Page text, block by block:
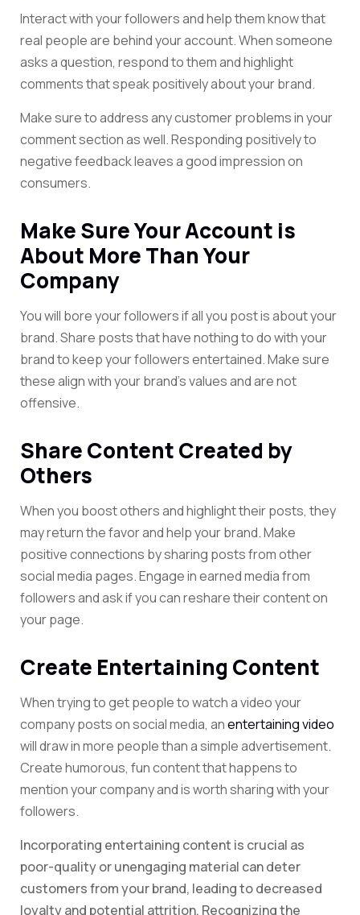
Interact with your followers and help them know that
real people are behind your account. When someone
asks a question, respond to them and highlight
comments that speak positively about your brand.
Make sure to address any customer problems in your
comment section as well. Responding positively to
negative feedback leaves a good impression on
consumers.
Make Sure Your Account is
About More Than Your
Company
You will bore your followers if all you post is about your
brand. Share posts that have nothing to do with your
brand to keep your followers entertained. Make sure
these align with your brand’s values and are not
offensive.
Share Content Created by
Others
When you boost others and highlight their posts, they
may return the favor and help your brand. Make
positive connections by sharing posts from other
social media pages. Engage in earned media from
followers and ask if you can reshare their content on
your page.
Create Entertaining Content
When trying to get people to watch a video your
company posts on social media, anentertaining video
will draw in more people than a simple advertisement.
Create humorous, fun content that happens to
mention your company and is worth sharing with your
followers.
Incorporating entertaining content is crucial as
poor-quality or unengaging material can deter
customers from your brand, leading to decreased
loyalty and potential attrition. Recognizing the